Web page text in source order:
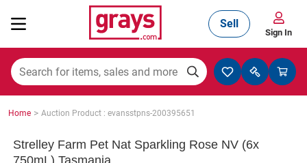
Mining, Construction & Agriculture
Sell
Sign In
Home > Auction Product : evansstpns-200395651
Strelley Farm Pet Nat Sparkling Rose NV (6x
750mL) Tasmania